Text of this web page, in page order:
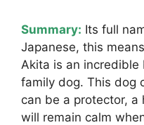
Summary: Its full
Japanese, this
Akita is an incredible
family dog. This dog
can be a protector, a
will remain calm